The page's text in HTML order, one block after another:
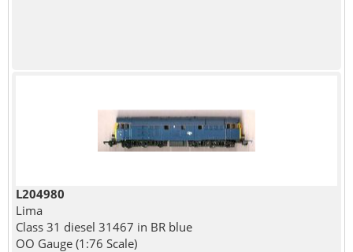
L204980
Lima
Class 31 diesel 31467 in BR blue
OO Gauge (1:76 Scale)